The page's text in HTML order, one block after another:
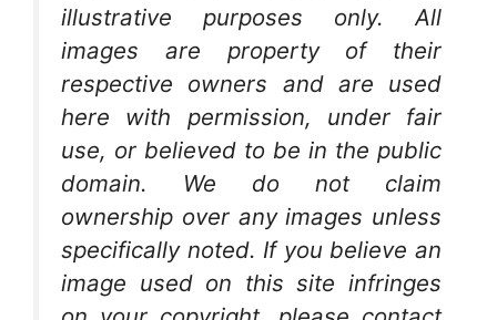
illustrative purposes only. All
images are property of their
respective owners and are used
here with permission, under fair
use, or believed to be in the public
domain. We do not claim
ownership over any images unless
specifically noted. If you believe an
image used on this site infringes